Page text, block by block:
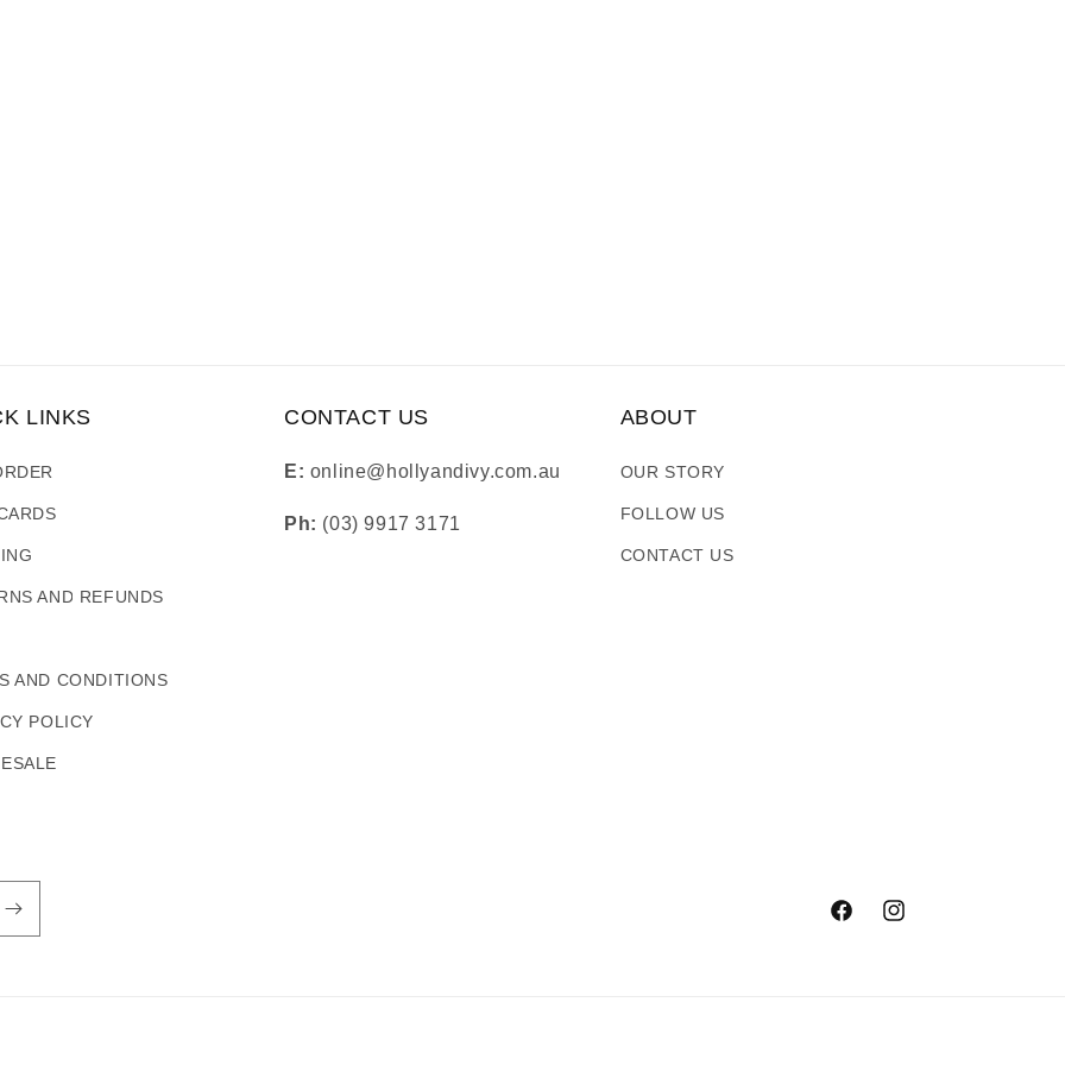
LINKS
AND REFUNDS
AND CONDITIONS
POLICY
CONTACT US
E: online@hollyandivy.com.au
Ph: (03) 9917 3171
ABOUT
OUR STORY
FOLLOW US
CONTACT US
FacebookInstagram